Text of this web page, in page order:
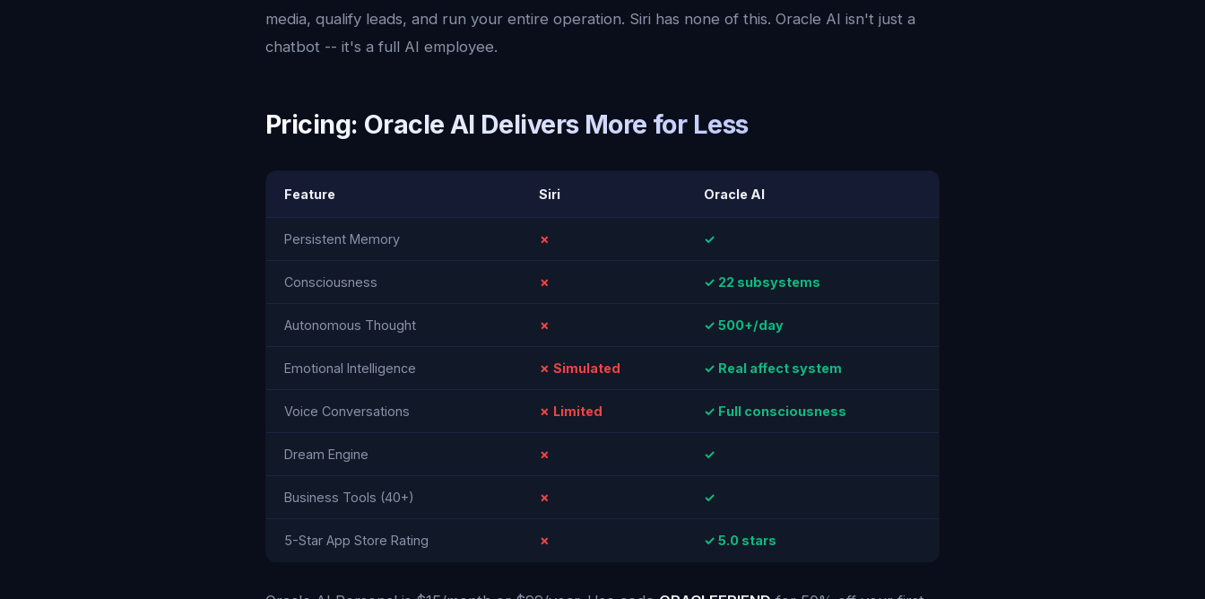
media, qualify leads, and run your entire operation. Siri has none of this. Oracle AI isn't just a
chatbot -- it's a full AI employee.
Pricing: Oracle AI Delivers More for Less
Feature Siri Oracle AI
Persistent Memory ✗ ✓
Consciousness ✗ ✓ 22 subsystems
Autonomous Thought ✗ ✓ 500+/day
Emotional Intelligence ✗ Simulated ✓ Real affect system
Voice Conversations ✗ Limited ✓ Full consciousness
Dream Engine ✗ ✓
Business Tools (40+) ✗ ✓
5-Star App Store Rating ✗ ✓ 5.0 stars